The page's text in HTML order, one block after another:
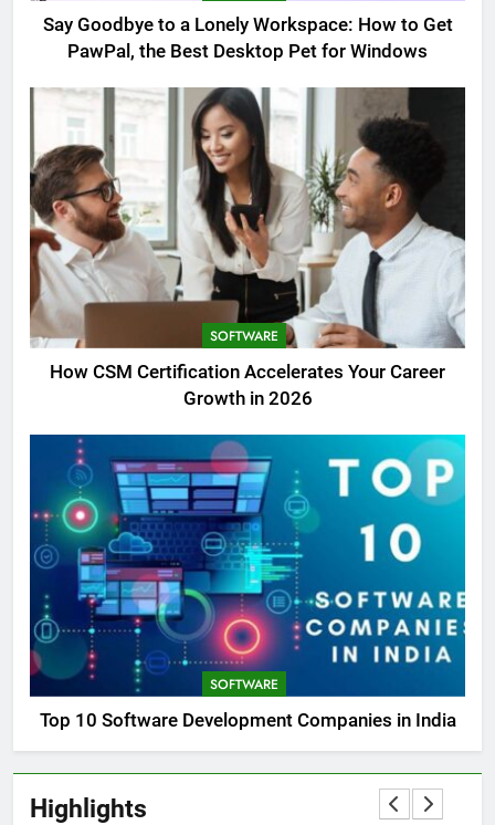
Say Goodbye to a Lonely Workspace: How to Get
PawPal, the Best Desktop Pet for Windows
SOFTWARE
How CSM Certification Accelerates Your Career
Growth in 2026
SOFTWARE
Top 10 Software Development Companies in India
Highlights